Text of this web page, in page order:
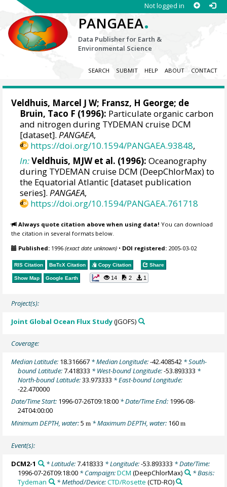
Not logged in
PANGAEA.
Data Publisher for Earth &
Environmental Science
SEARCH SUBMIT HELP ABOUT CONTACT
Veldhuis, Marcel J W; Fransz, H George; de
Bruin, Taco F (1996): Particulate organic carbon
and nitrogen during TYDEMAN cruise DCM
[dataset].PANGAEA,
https://doi.org/10.1594/PANGAEA.93848,
In:Veldhuis, MJW et al. (1996): Oceanography
during TYDEMAN cruise DCM (DeepChlorMax) to
the Equatorial Atlantic [dataset publication
series].PANGAEA,
https://doi.org/10.1594/PANGAEA.761718
Always quote citation above when using data! You can download
the citation in several formats below.
Published: 1996(exact date unknown) • DOI registered: 2005-03-02
RIS Citation BibTeX Citation Copy Citation Share
Show Map Google Earth 14 2 1
Project(s):
Joint Global Ocean Flux Study(JGOFS)
Coverage:
Median Latitude: 18.316667 * Median Longitude:-42.408542 * South-
bound Latitude:7.418333 * West-bound Longitude:-53.893333 *
North-bound Latitude:33.973333 * East-bound Longitude:
-22.470000
Date/Time Start: 1996-07-26T09:18:00 * Date/Time End: 1996-08-
24T04:00:00
Minimum DEPTH, water:5m * Maximum DEPTH, water: 160m
Event(s):
DCM2-1 * Latitude:7.418333 * Longitude:-53.893333 * Date/Time:
1996-07-26T09:18:00 * Campaign:DCM (DeepChlorMax)
* Basis:
Tydeman
* Method/Device:CTD/Rosette (CTD-RO)